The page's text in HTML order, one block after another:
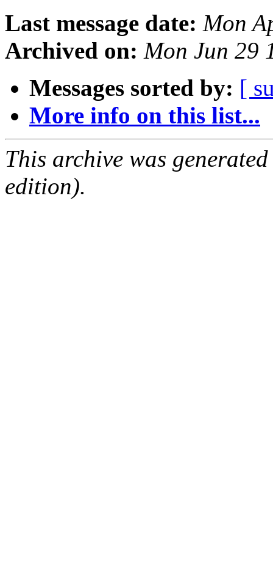
Last message date: Mon
Archived on: Mon Jun 29
Messages sorted by: [
More info on this list...
This archive was
edition).